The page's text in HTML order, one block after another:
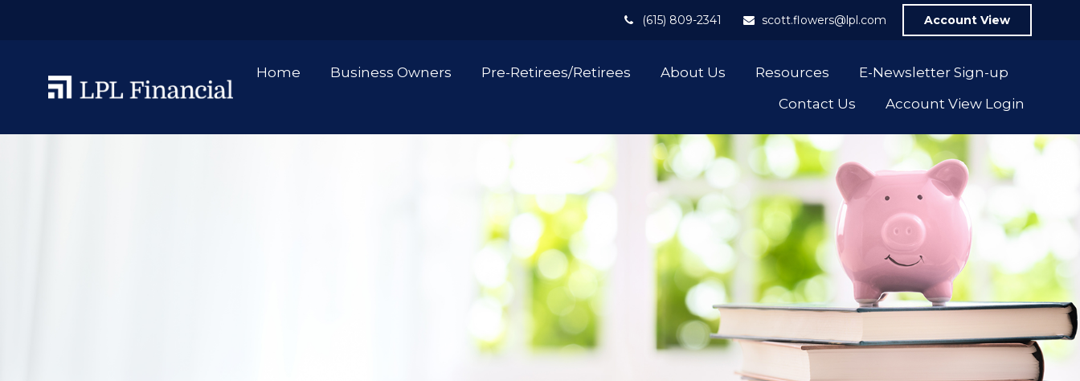
(615) 809-2341 scott.flowers@lpl.com Account View
Home Business Owners Pre-Retirees/Retirees About Us Resources
E-Newsletter Sign-up
Contact Us
Account View Login